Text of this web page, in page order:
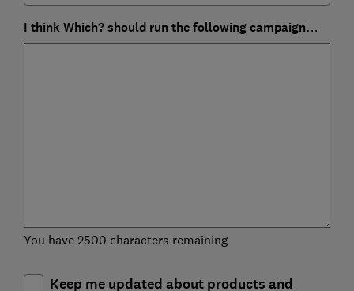
I think Which? should run the following campaign…
You have 2500 characters remaining
Keep me updated about products and